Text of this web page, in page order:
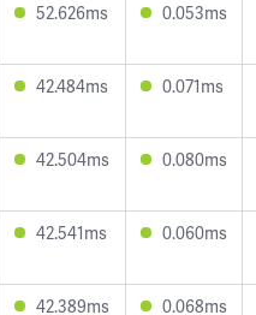
52.626ms 0.053ms
42.484ms 0.071ms
42.504ms 0.080ms
42.541ms 0.060ms
42.389ms 0.068ms